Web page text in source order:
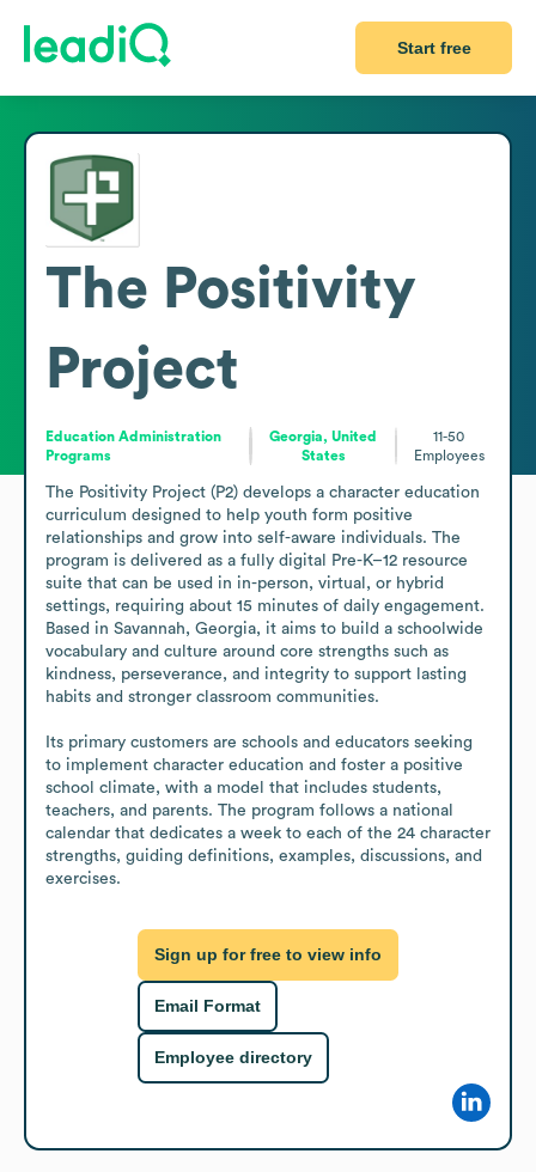
Start free
The Positivity
Project
Education Administration
Programs
Georgia, United
States
11-50
Employees
The Positivity Project (P2) develops a character education
curriculum designed to help youth form positive
relationships and grow into self-aware individuals. The
program is delivered as a fully digital Pre-K–12 resource
suite that can be used in in-person, virtual, or hybrid
settings, requiring about 15 minutes of daily engagement.
Based in Savannah, Georgia, it aims to build a schoolwide
vocabulary and culture around core strengths such as
kindness, perseverance, and integrity to support lasting
habits and stronger classroom communities.
Its primary customers are schools and educators seeking
to implement character education and foster a positive
school climate, with a model that includes students,
teachers, and parents. The program follows a national
calendar that dedicates a week to each of the 24 character
strengths, guiding definitions, examples, discussions, and
exercises.
Sign up for free to view info
Email Format
Employee directory